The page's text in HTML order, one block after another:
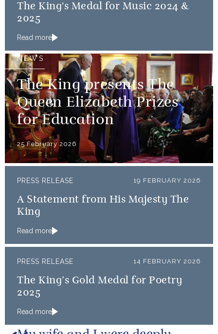
The King's Medal for Music 2024 &
2025
Read more
NEWS
The King presents The
Queen Elizabeth Prizes
for Education
25 February 2026
PRESS RELEASE 19 FEBRUARY 2026
A Statement from His Majesty The
King
Read more
PRESS RELEASE 14 FEBRUARY 2026
The King’s Gold Medal for Poetry
2025
Read more